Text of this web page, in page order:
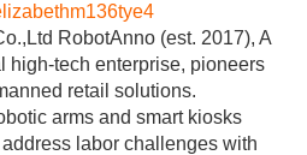
RobotAnno (est. 2017), A
high-tech enterprise, pioneers
retail solutions.
arms and smart kiosks
labor challenges with